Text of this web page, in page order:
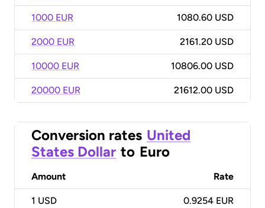
1000 EUR 1080.60 USD
2000 EUR 2161.20 USD
10000 EUR 10806.00 USD
20000 EUR 21612.00 USD
Conversion rates United
States Dollar to Euro
Amount Rate
1 USD 0.9254 EUR